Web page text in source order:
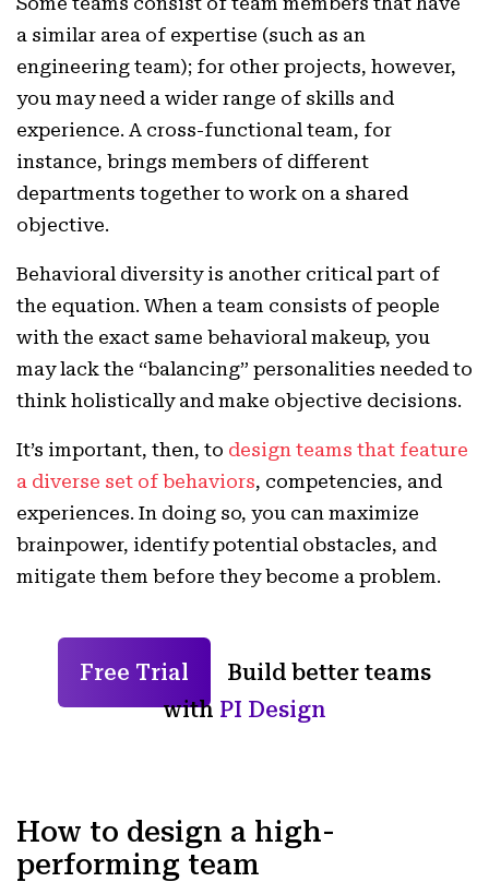
a similar area of expertise (such as an
engineering team); for other projects, however,
you may need a wider range of skills and
experience. A cross-functional team, for
instance, brings members of different
departments together to work on a shared
objective.
Behavioral diversity is another critical part of
the equation. When a team consists of people
with the exact same behavioral makeup, you
may lack the “balancing” personalities needed to
think holistically and make objective decisions.
It’s important, then, to design teams that feature
a diverse set of behaviors, competencies, and
experiences. In doing so, you can maximize
brainpower, identify potential obstacles, and
mitigate them before they become a problem.
Free Trial
Build better teams
with PI Design
How to design a high-
performing team